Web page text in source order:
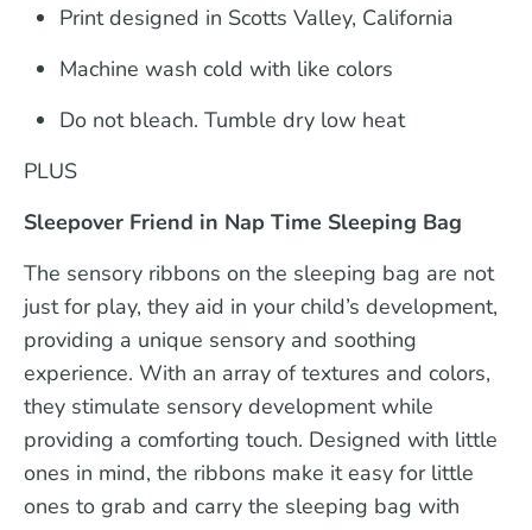
Print designed in Scotts Valley, California
Machine wash cold with like colors
Do not bleach. Tumble dry low heat
PLUS
Sleepover Friend in Nap Time Sleeping Bag
The sensory ribbons on the sleeping bag are not
just for play, they aid in your child’s development,
providing a unique sensory and soothing
experience. With an array of textures and colors,
they stimulate sensory development while
providing a comforting touch. Designed with little
ones in mind, the ribbons make it easy for little
ones to grab and carry the sleeping bag with